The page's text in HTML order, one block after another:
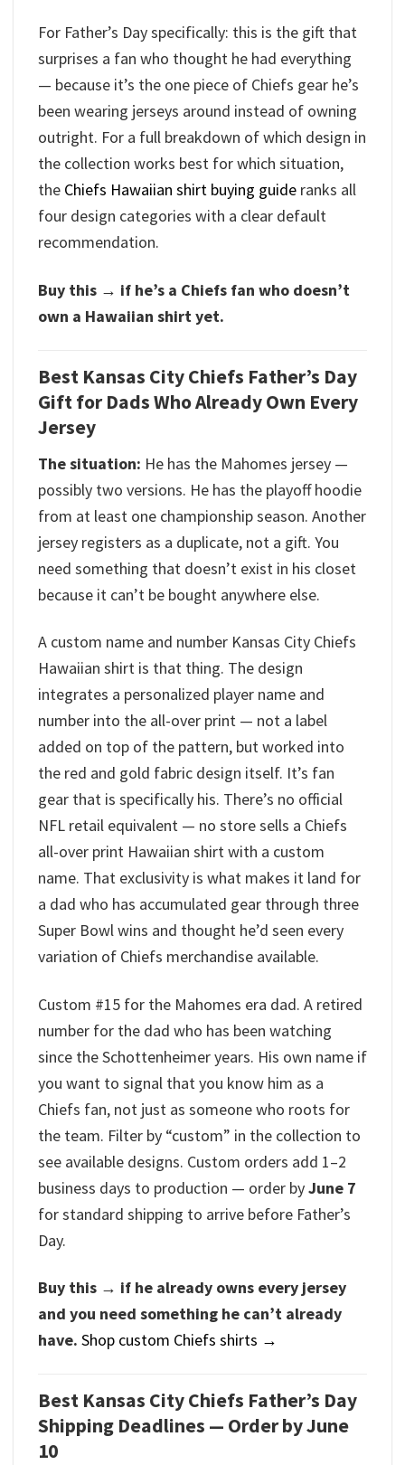
For Father’s Day specifically: this is the gift that
surprises a fan who thought he had everything
— because it’s the one piece of Chiefs gear he’s
been wearing jerseys around instead of owning
outright. For a full breakdown of which design in
the collection works best for which situation,
the Chiefs Hawaiian shirt buying guide ranks all
four design categories with a clear default
recommendation.
Buy this → if he’s a Chiefs fan who doesn’t
own a Hawaiian shirt yet.
Best Kansas City Chiefs Father’s Day
Gift for Dads Who Already Own Every
Jersey
The situation: He has the Mahomes jersey —
possibly two versions. He has the playoff hoodie
from at least one championship season. Another
jersey registers as a duplicate, not a gift. You
need something that doesn’t exist in his closet
because it can’t be bought anywhere else.
A custom name and number Kansas City Chiefs
Hawaiian shirt is that thing. The design
integrates a personalized player name and
number into the all-over print — not a label
added on top of the pattern, but worked into
the red and gold fabric design itself. It’s fan
gear that is specifically his. There’s no official
NFL retail equivalent — no store sells a Chiefs
all-over print Hawaiian shirt with a custom
name. That exclusivity is what makes it land for
a dad who has accumulated gear through three
Super Bowl wins and thought he’d seen every
variation of Chiefs merchandise available.
Custom #15 for the Mahomes era dad. A retired
number for the dad who has been watching
since the Schottenheimer years. His own name if
you want to signal that you know him as a
Chiefs fan, not just as someone who roots for
the team. Filter by “custom” in the collection to
see available designs. Custom orders add 1–2
business days to production — order byJune 7
for standard shipping to arrive before Father’s
Day.
Buy this → if he already owns every jersey
and you need something he can’t already
have. Shop custom Chiefs shirts →
Best Kansas City Chiefs Father’s Day
Shipping Deadlines — Order by June
10